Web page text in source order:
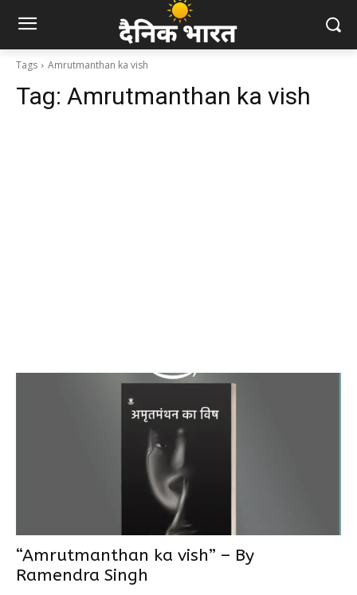
Tags Amrutmanthan ka vish
Tag: Amrutmanthan ka vish
“Amrutmanthan ka vish” – By
Ramendra Singh